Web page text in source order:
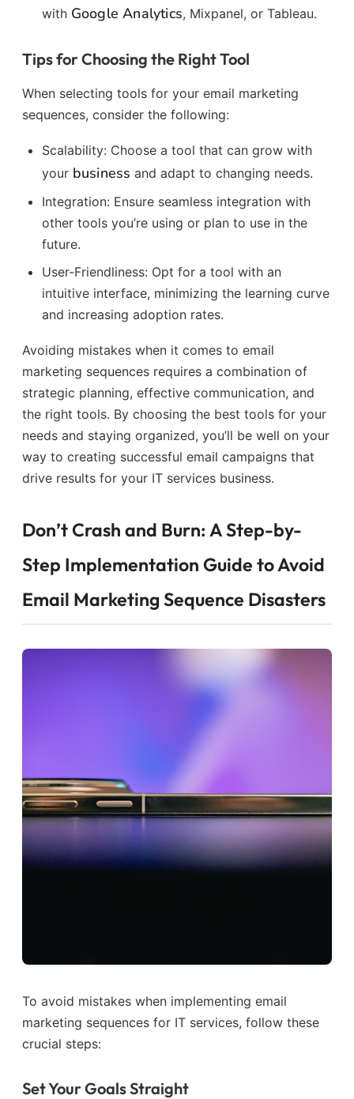
with Google Analytics, Mixpanel, or Tableau.
Tips for Choosing the Right Tool
When selecting tools for your email marketing
sequences, consider the following:
Scalability: Choose a tool that can grow with
your business and adapt to changing needs.
Integration: Ensure seamless integration with
other tools you’re using or plan to use in the
future.
User-Friendliness: Opt for a tool with an
intuitive interface, minimizing the learning curve
and increasing adoption rates.
Avoiding mistakes when it comes to email
marketing sequences requires a combination of
strategic planning, effective communication, and
the right tools. By choosing the best tools for your
needs and staying organized, you’ll be well on your
way to creating successful email campaigns that
drive results for your IT services business.
Don’t Crash and Burn: A Step-by-
Step Implementation Guide to Avoid
Email Marketing Sequence Disasters
To avoid mistakes when implementing email
marketing sequences for IT services, follow these
crucial steps:
Set Your Goals Straight